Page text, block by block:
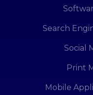
Search
Social
Print
Mobile